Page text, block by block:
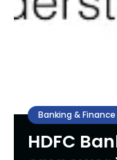
Banking & Finance
HDFC